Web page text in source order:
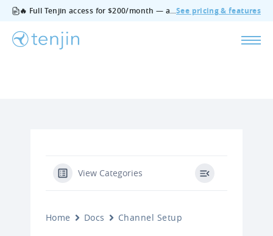
🔥 Full Tenjin access for $200/month — all features, no add‑ons, cancel anytime.See pricing & features
View Categories
Home Docs Channel Setup